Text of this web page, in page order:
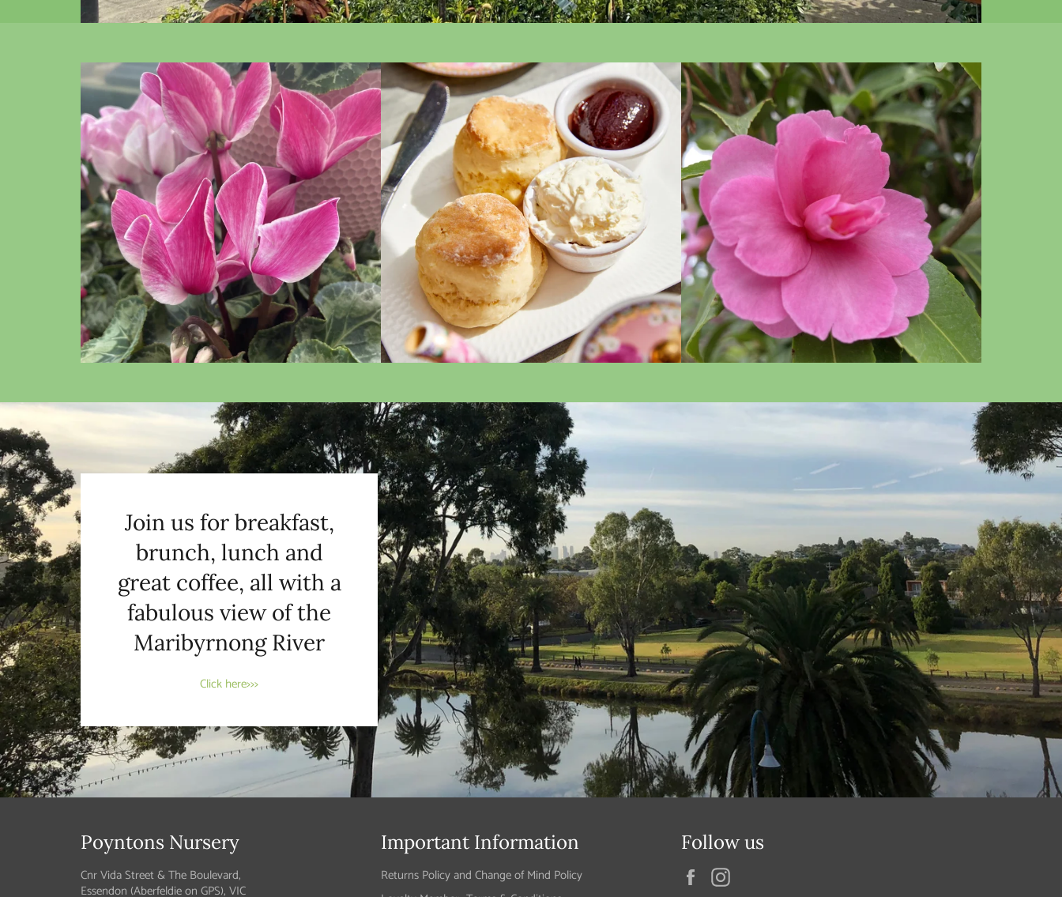
Join us for breakfast,
brunch, lunch and
great coffee, all with a
fabulous view of the
Maribyrnong River
Click here>>>
Poyntons Nursery
Cnr Vida Street & The Boulevard,
Essendon (Aberfeldie on GPS), VIC
Important Information
Returns Policy and Change of Mind Policy
Follow us
Facebook